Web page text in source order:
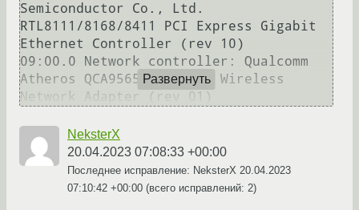
Semiconductor Co., Ltd.
RTL8111/8168/8411 PCI Express Gigabit
Ethernet Controller (rev 10)
09:00.0 Network controller: Qualcomm
Atheros QCA9565 / AR9565 Wireless
Развернуть
NeksterX
20.04.2023 07:08:33 +00:00
Последнее исправление: NeksterX 20.04.2023
07:10:42 +00:00 (всего исправлений: 2)